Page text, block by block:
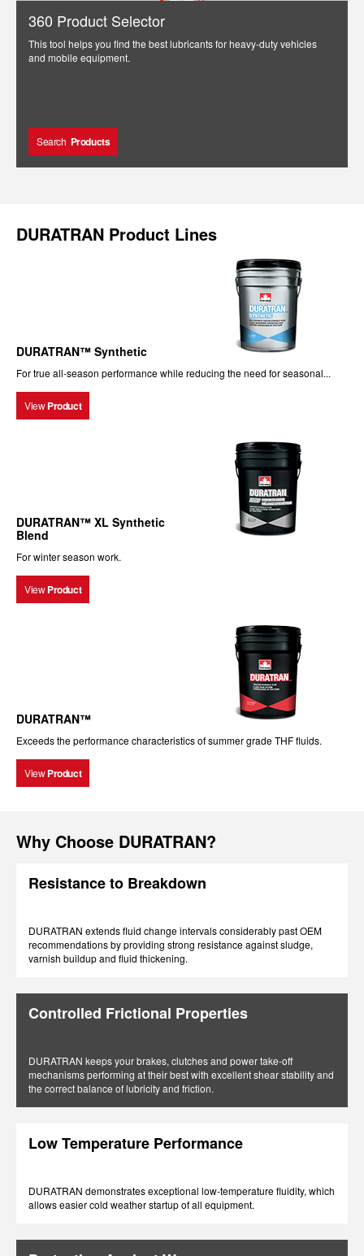
360 Product Selector
This tool helps you find the best lubricants for heavy-duty vehicles
and mobile equipment.
Search Products
DURATRAN Product Lines
DURATRAN™ Synthetic
For true all-season performance while reducing the need for seasonal...
View Product
DURATRAN™ XL Synthetic
Blend
For winter season work.
View Product
DURATRAN™
Exceeds the performance characteristics of summer grade THF fluids.
View Product
Why Choose DURATRAN?
Resistance to Breakdown
DURATRAN extends fluid change intervals considerably past OEM
recommendations by providing strong resistance against sludge,
varnish buildup and fluid thickening.
Controlled Frictional Properties
DURATRAN keeps your brakes, clutches and power take-off
mechanisms performing at their best with excellent shear stability and
the correct balance of lubricity and friction.
Low Temperature Performance
DURATRAN demonstrates exceptional low-temperature fluidity, which
allows easier cold weather startup of all equipment.